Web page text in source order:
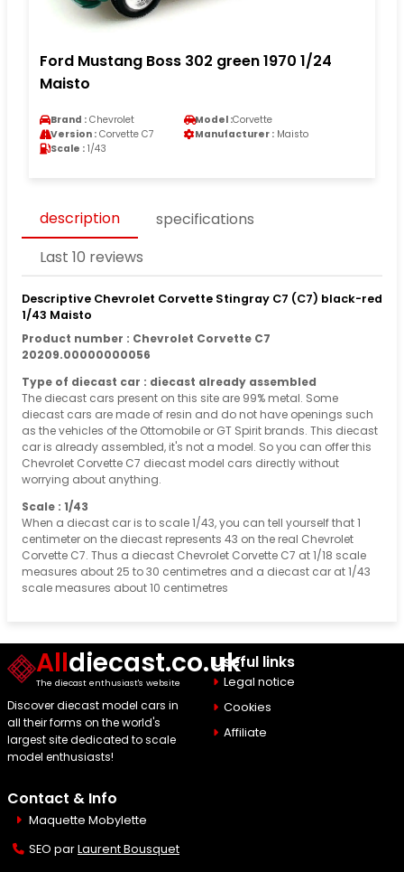
Ford Mustang Boss 302 green 1970 1/24
Maisto
Brand : Chevrolet Model :Corvette
Version : Corvette C7 Manufacturer : Maisto
Scale : 1/43
description
specifications
Last 10 reviews
Descriptive Chevrolet Corvette Stingray C7 (C7) black-red
1/43 Maisto
Product number : Chevrolet Corvette C7
20209.00000000056
Type of diecast car : diecast already assembled
The diecast cars present on this site are 99% metal. Some
diecast cars are made of resin and do not have openings such
as the vehicles of the Ottomobile or GT Spirit brands. This diecast
car is already assembled, it's not a model. So you can offer this
Chevrolet Corvette C7 diecast model cars directly without
worrying about anything.
Scale : 1/43
When a diecast car is to scale 1/43, you can tell yourself that 1
centimeter on the diecast represents 43 on the real Chevrolet
Corvette C7. Thus a diecast Chevrolet Corvette C7 at 1/18 scale
measures about 25 to 30 centimetres and a diecast car at 1/43
scale measures about 10 centimetres
Alldiecast.co.uk
The diecast enthusiast's website
Discover diecast model cars in
all their forms on the world's
largest site dedicated to scale
model enthusiasts!
Useful links
Legal notice
Cookies
Affiliate
Contact & Info
Maquette Mobylette
SEO parLaurent Bousquet